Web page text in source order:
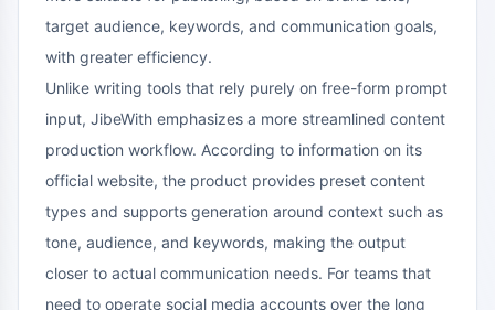
target audience, keywords, and communication goals,
with greater efficiency.
Unlike writing tools that rely purely on free-form prompt
input, JibeWith emphasizes a more streamlined content
production workflow. According to information on its
official website, the product provides preset content
types and supports generation around context such as
tone, audience, and keywords, making the output
closer to actual communication needs. For teams that
need to operate social media accounts over the long